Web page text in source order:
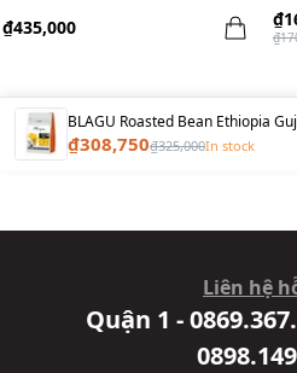
₫435,000
BLAGU Roasted Bean Ethiopia
₫308,750₫325,000In stock
Liên hệ
Quận 1 -